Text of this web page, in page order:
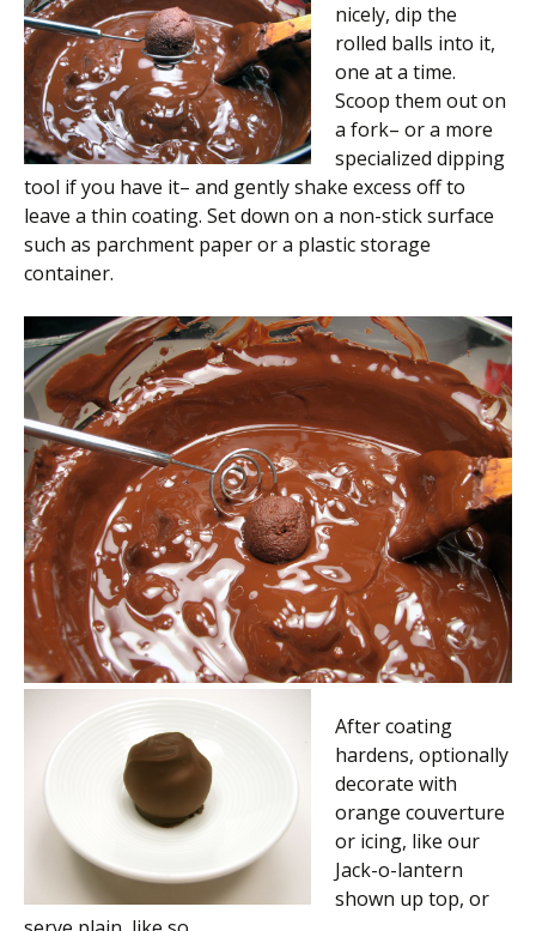
nicely, dip the
rolled balls into it,
one at a time.
Scoop them out on
a fork– or a more
specialized dipping
tool if you have it– and gently shake excess off to
leave a thin coating. Set down on a non-stick surface
such as parchment paper or a plastic storage
container.
After coating
hardens, optionally
decorate with
orange couverture
or icing, like our
Jack-o-lantern
shown up top, or